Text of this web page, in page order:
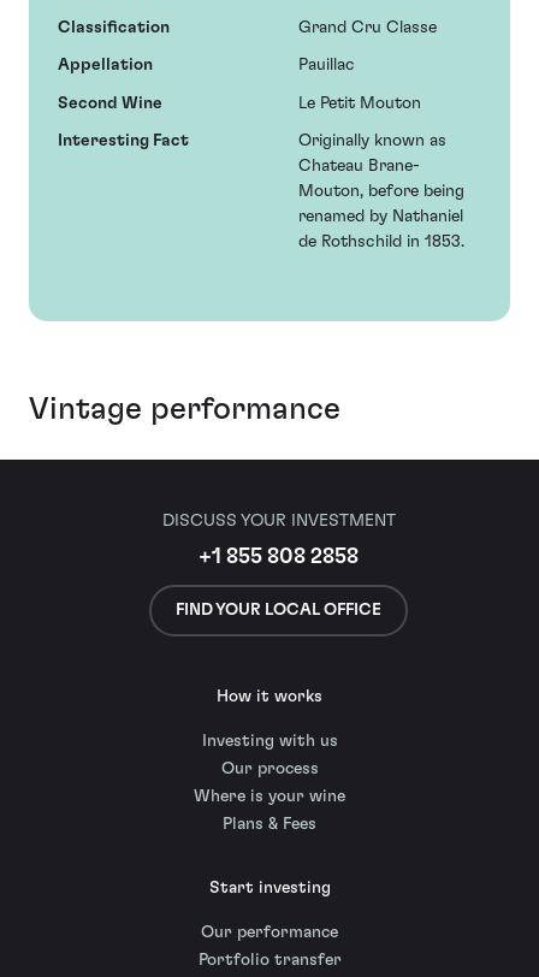
Classification Grand Cru Classe
Appellation Pauillac
Second Wine Le Petit Mouton
Interesting Fact
Originally known as
Chateau Brane-
Mouton, before being
renamed by Nathaniel
de Rothschild in 1853.
Vintage performance
DISCUSS YOUR INVESTMENT
+1 855 808 2858
FIND YOUR LOCAL OFFICE
How it works
Investing with us
Our process
Where is your wine
Plans & Fees
Start investing
Our performance
Portfolio transfer